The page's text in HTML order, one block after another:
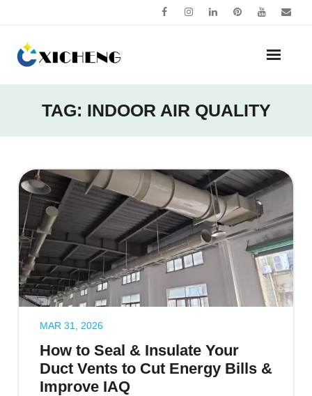
content
TAG: INDOOR AIR QUALITY
How to Seal & Insulate Your
Duct Vents to Cut Energy Bills &
Improve IAQ
MAR 31, 2026